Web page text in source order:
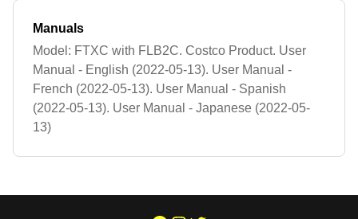
Manuals
Model: FTXC with FLB2C. Costco Product. User
Manual - English (2022-05-13). User Manual -
French (2022-05-13). User Manual - Spanish
(2022-05-13). User Manual - Japanese (2022-05-
13)